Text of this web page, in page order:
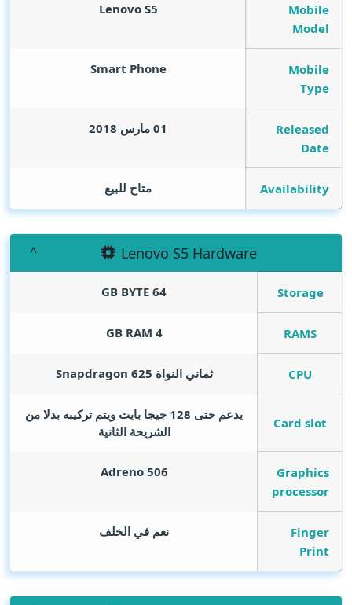
Mobile
Model
Lenovo S5
Mobile
Type
Smart Phone
Released
Date
01 مارس 2018
Availability متاح للبيع
Lenovo S5 Hardware
Storage
64
GB BYTE
RAMS
4
GB RAM
CPU ثماني النواة Snapdragon 625
Card slot
يدعم حتى 128 جيجا بايت ويتم تركيبه بدلا من
الشريحة الثانية
Graphics
processor
Adreno 506
Finger
Print
نعم في الخلف